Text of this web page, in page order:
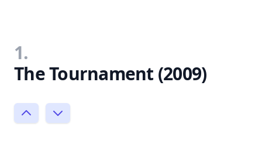
1.
The Tournament (2009)